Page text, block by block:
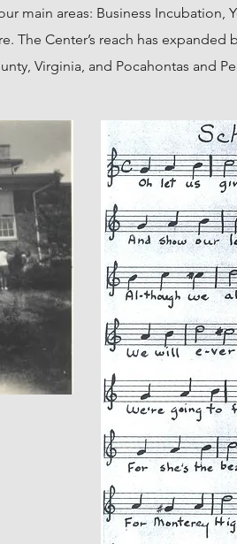
main areas: Business
The Center’s reach has
Virginia, and Pocahontas and